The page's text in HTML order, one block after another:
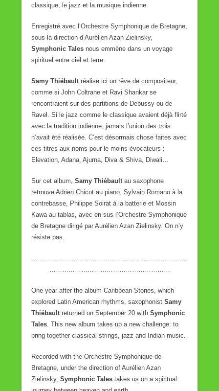
classique, le jazz et la musique indienne.
Enregistré avec l’Orchestre Symphonique de Bretagne,
sous la direction d’Aurélien Azan Zielinsky,
Symphonic Tales nous emmène dans un voyage
spirituel entre ciel et terre.
Samy Thiébault réalise ici un rêve de compositeur,
comme si John Coltrane et Ravi Shankar se
rencontraient sur des partitions de Debussy ou de
Ravel. Si le jazz comme le classique avaient déjà flirté
avec la tradition indienne, jamais l’union des trois
n’avait été réalisée. C’est désormais chose faites avec
ces titres aux noms pour le moins évocateurs :
Elevation, Adana, Ajurna, Diva & Shiva, Diwali…
Sur cet album, Samy Thiébault au saxophone
retrouve Adrien Chicot au piano, Sylvain Romano à la
contrebasse, Philippe Soirat à la batterie et Mossin
Kawa au tablas, avec en sus l’Orchestre Symphonique
de Bretagne dirigé par Aurélien Azan Zielinsky. On n’y
résiste pas.
One year after the album Caribbean Stories, which
explored Latin American rhythms, saxophonist Samy
Thiébault returned on September 20 with Symphonic
Tales . This new album takes up a new challenge: to
bring together classical strings, jazz and Indian music.
Recorded with the Orchestre Symphonique de
Bretagne, under the direction of Aurélien Azan
Zielinsky, Symphonic Tales takes us on a spiritual